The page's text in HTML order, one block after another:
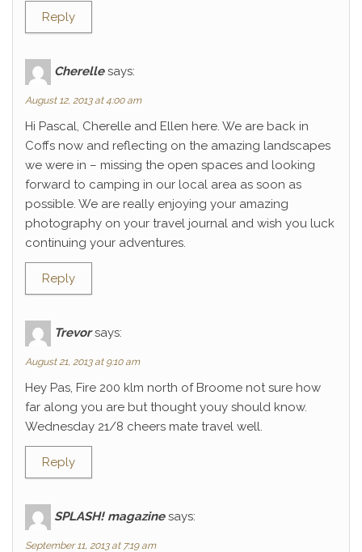
Reply
Cherelle says:
August 12, 2013 at 4:00 am
Hi Pascal, Cherelle and Ellen here. We are back in
Coffs now and reflecting on the amazing landscapes
we were in – missing the open spaces and looking
forward to camping in our local area as soon as
possible. We are really enjoying your amazing
photography on your travel journal and wish you luck
continuing your adventures.
Reply
Trevor says:
August 21, 2013 at 9:10 am
Hey Pas, Fire 200 klm north of Broome not sure how
far along you are but thought youy should know.
Wednesday 21/8 cheers mate travel well.
Reply
SPLASH! magazine says:
September 11, 2013 at 7:19 am